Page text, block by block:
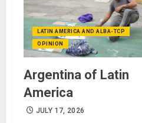
LATIN AMERICA AND ALBA-TCP
OPINION
Argentina of Latin
America
JULY 17, 2026